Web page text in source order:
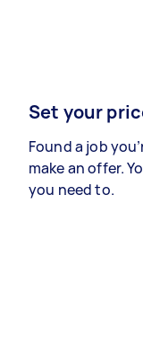
Set your
Found a job
make an offer.
you need to.